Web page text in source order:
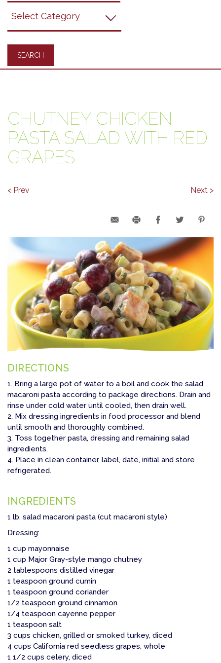
Grapes
CHUTNEY CHICKEN
PASTA SALAD WITH RED
GRAPES
< Prev Next >
DIRECTIONS
1. Bring a large pot of water to a boil and cook the salad
macaroni pasta according to package directions. Drain and
rinse under cold water until cooled, then drain well.
2. Mix dressing ingredients in food processor and blend
until smooth and thoroughly combined.
3. Toss together pasta, dressing and remaining salad
ingredients.
4. Place in clean container, label, date, initial and store
refrigerated.
INGREDIENTS
1 lb. salad macaroni pasta (cut macaroni style)
Dressing:
1 cup mayonnaise
1 cup Major Gray-style mango chutney
2 tablespoons distilled vinegar
1 teaspoon ground cumin
1 teaspoon ground coriander
1/2 teaspoon ground cinnamon
1/4 teaspoon cayenne pepper
1 teaspoon salt
3 cups chicken, grilled or smoked turkey, diced
4 cups California red seedless grapes, whole
1 1/2 cups celery, diced